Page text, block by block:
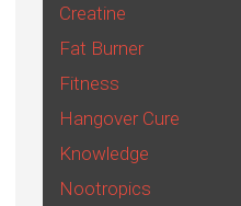
Creatine
Fat Burner
Fitness
Hangover Cure
Knowledge
Nootropics